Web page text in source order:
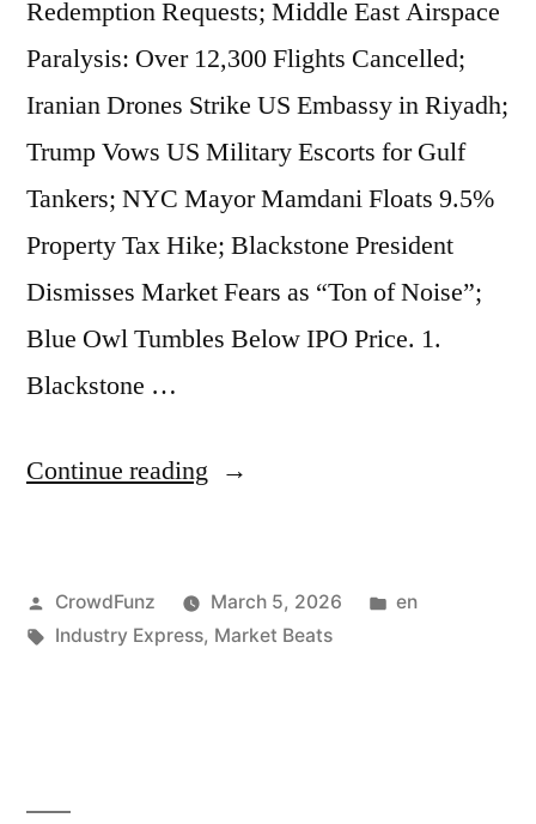
Amid
AI
Redemption Requests; Middle East Airspace
Paralysis: Over 12,300 Flights Cancelled;
Iranian Drones Strike US Embassy in Riyadh;
Trump Vows US Military Escorts for Gulf
Tankers; NYC Mayor Mamdani Floats 9.5%
Property Tax Hike; Blackstone President
Dismisses Market Fears as “Ton of Noise”;
Blue Owl Tumbles Below IPO Price. 1.
Blackstone …
Continue reading “Market
Blackstone
Posted
by
CrowdFunz March 5, 2026
Posted
en
Tags:
Industry Express, Market Beats